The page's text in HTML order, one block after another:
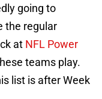
going to
the regular
at NFL Power
teams play.
list is after Week